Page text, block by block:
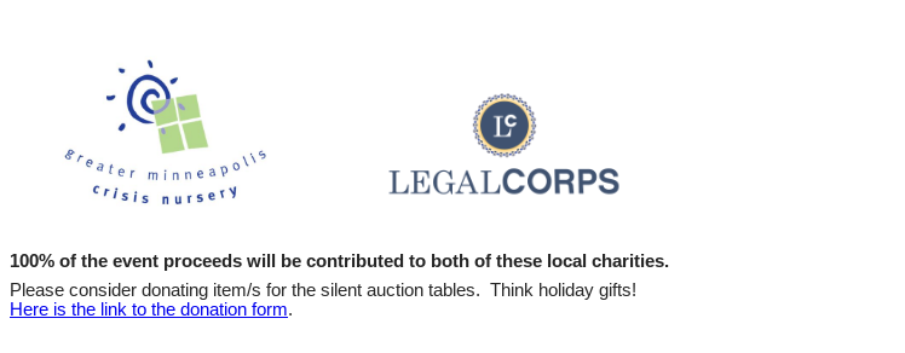
100% of the event proceeds will be contributed to both of these local charities.
Please consider donating item/s for the silent auction tables. Think holiday gifts!
Here is the link to the donation form.